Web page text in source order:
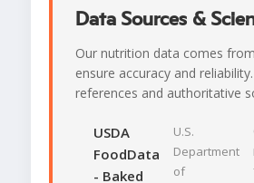
Data Sources &
Our nutrition data comes
ensure accuracy and
references and authoritative
USDA
FoodData
- Baked
U.S.
Department
of